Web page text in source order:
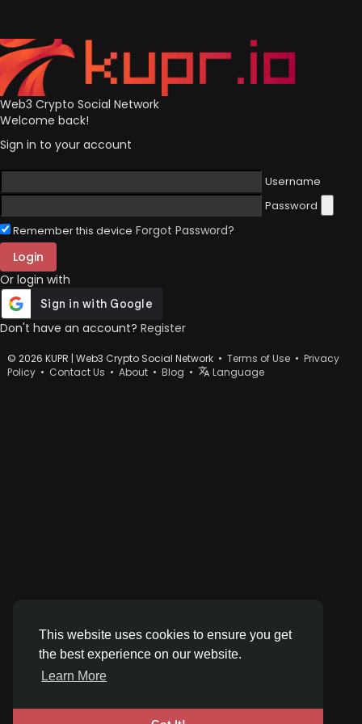
This website uses cookies to ensure you get
the best experience on our website.
Learn More
Web3 Crypto Social Network
Welcome back!
Sign in to your account
Username
Password
Remember this device Forgot Password?
Login
Or login with
Don't have an account? Register
© 2026 KUPR | Web3 Crypto Social Network • Terms of Use • Privacy
Policy • Contact Us • About • Blog • Language